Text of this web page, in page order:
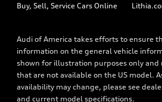
Buy, Sell, Service Cars Online
Audi of America takes efforts to ensure
information on the general vehicle
shown for illustration purposes only and
that are not available on the US model.
availability may change, please see
and current model specifications.